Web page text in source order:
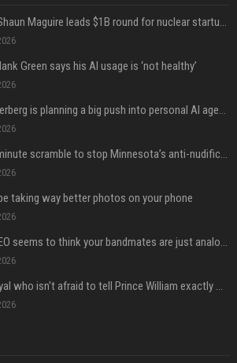
Sequoia’s Shaun Maguire leads $1B round for nuclear startup Valar Atomics
Green says his AI usage is ‘not healthy’
Mark Zuckerberg is planning a big push into personal AI agents
xAI’s last-minute scramble to stop Minnesota’s anti-nudification app law
taking way better photos on your phone
Fender’s CEO seems to think your bandmates are just analog AI
The one royal who isn't afraid to tell Prince William exactly what she thinks